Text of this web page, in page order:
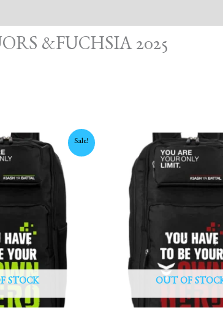
&FUCHSIA 2025
Sale!
STOCK
Original
price
was:
Current
price
1,450 EGP.
OUT OF
Original
price
was: